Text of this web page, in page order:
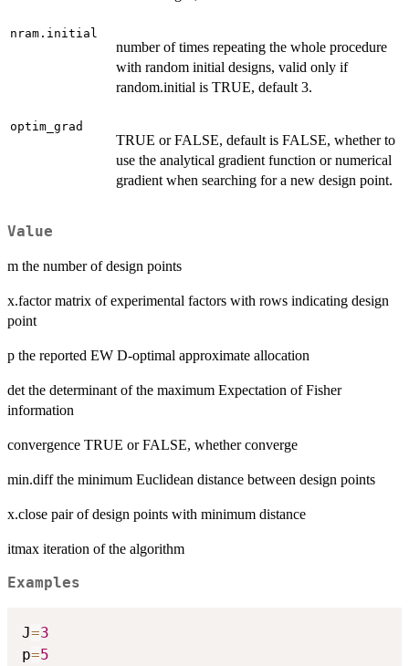
nram.initial
number of times repeating the whole procedure
with random initial designs, valid only if
random.initial is TRUE, default 3.
optim_grad
TRUE or FALSE, default is FALSE, whether to
use the analytical gradient function or numerical
gradient when searching for a new design point.
Value
m the number of design points
x.factor matrix of experimental factors with rows indicating design
point
p the reported EW D-optimal approximate allocation
det the determinant of the maximum Expectation of Fisher
information
convergence TRUE or FALSE, whether converge
min.diff the minimum Euclidean distance between design points
x.close pair of design points with minimum distance
itmax iteration of the algorithm
Examples
J=3
p=5